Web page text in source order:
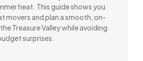
heat. This guide shows you
movers and plan a smooth, on-
Treasure Valley while avoiding
surprises.